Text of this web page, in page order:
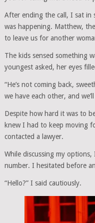
After ending the call, I sat in
was happening. Matthew,
to leave us for another
The kids sensed something
youngest asked, her eyes
“He’s not coming back,
we have each other, and
Despite how hard it was to
knew I had to keep moving
contacted a lawyer.
While discussing my
number. I hesitated before
“Hello?” I said cautiously.